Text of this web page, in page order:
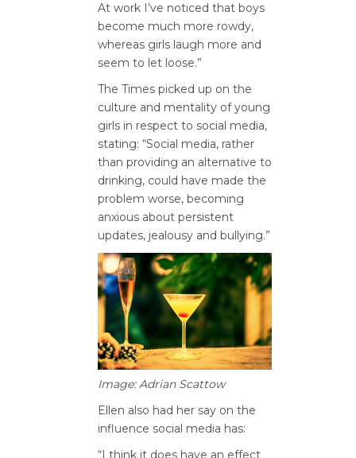
At work I’ve noticed that boys
become much more rowdy,
whereas girls laugh more and
seem to let loose.”
The Times picked up on the
culture and mentality of young
girls in respect to social media,
stating: “Social media, rather
than providing an alternative to
drinking, could have made the
problem worse, becoming
anxious about persistent
updates, jealousy and bullying.”
Image: Adrian Scattow
Ellen also had her say on the
influence social media has:
“I think it does have an effect